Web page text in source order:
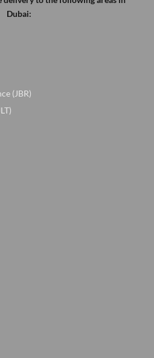
Dubai:
(JBR)